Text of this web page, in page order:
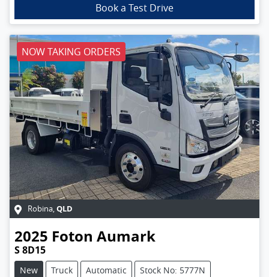
Book a Test Drive
NOW TAKING ORDERS
Robina,QLD
2025 Foton Aumark
S 8D15
New Truck Automatic Stock No: 5777N